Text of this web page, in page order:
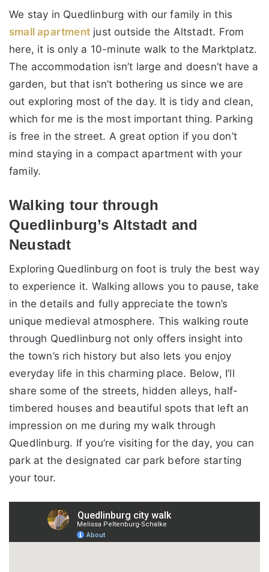
We stay in Quedlinburg with our family in this
small apartment just outside the Altstadt. From
here, it is only a 10-minute walk to the Marktplatz.
The accommodation isn’t large and doesn’t have a
garden, but that isn’t bothering us since we are
out exploring most of the day. It is tidy and clean,
which for me is the most important thing. Parking
is free in the street. A great option if you don’t
mind staying in a compact apartment with your
family.
Walking tour through
Quedlinburg’s Altstadt and
Neustadt
Exploring Quedlinburg on foot is truly the best way
to experience it. Walking allows you to pause, take
in the details and fully appreciate the town’s
unique medieval atmosphere. This walking route
through Quedlinburg not only offers insight into
the town’s rich history but also lets you enjoy
everyday life in this charming place. Below, I’ll
share some of the streets, hidden alleys, half-
timbered houses and beautiful spots that left an
impression on me during my walk through
Quedlinburg. If you’re visiting for the day, you can
park at the designated car park before starting
your tour.